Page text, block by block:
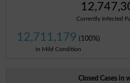
Currently Infected
12,711,179 (100%)
in Mild Condition
Closed Cases in